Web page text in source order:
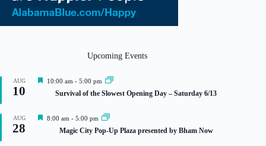
Upcoming Events
AUG
10
F
u
10:00 am - 5:00 pm
Survival of the Slowest Opening Day – Saturday 6/13
AUG
28
F
8:00 am - 5:00 pm
Magic City Pop-Up Plaza presented by Bham Now